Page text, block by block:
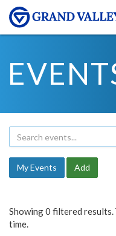
My Events Add
Showing 0 filtered results.
time.